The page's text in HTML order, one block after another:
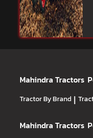
Mahindra Tractors
Tractor By Brand |
Mahindra Tractors